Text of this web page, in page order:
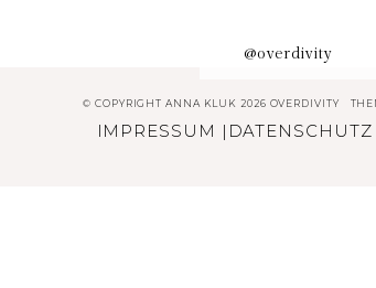
@overdivity
© COPYRIGHT ANNA KLUK 2026 OVERDIVITY
IMPRESSUM | DATENSCHUTZ